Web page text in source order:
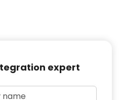
expert